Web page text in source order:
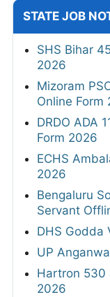
STATE JOB
SHS Bihar
2026
Mizoram
Online Form
DRDO ADA
Form 2026
ECHS
2026
Bengaluru
Servant
DHS Godda
UP
Hartron 530
2026